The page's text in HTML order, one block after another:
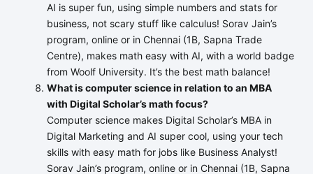
AI is super fun, using simple numbers and stats for
business, not scary stuff like calculus! Sorav Jain’s
program, online or in Chennai (1B, Sapna Trade
Centre), makes math easy with AI, with a world badge
from Woolf University. It’s the best math balance!
What is computer science in relation to an MBA
with Digital Scholar’s math focus?
Computer science makes Digital Scholar’s MBA in
Digital Marketing and AI super cool, using your tech
skills with easy math for jobs like Business Analyst!
Sorav Jain’s program, online or in Chennai (1B, Sapna